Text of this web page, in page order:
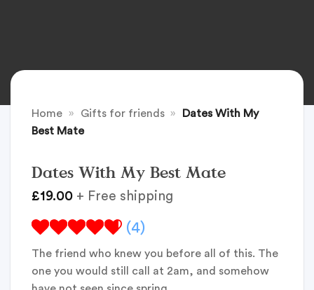
Home » Gifts for friends »
Dates With My
Best Mate
Dates With My Best Mate
£19.00 + Free shipping
(4)
The friend who knew you before all of this. The
one you would still call at 2am, and somehow